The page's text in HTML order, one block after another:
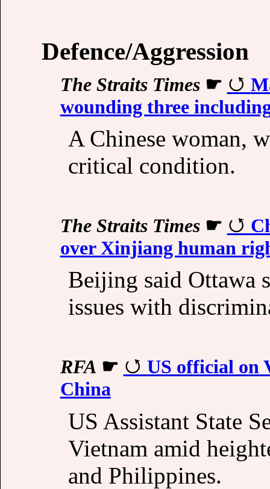
Defence/Aggression
The Straits Times☛
wounding three
A Chinese woman,
critical condition.
The Straits Times☛
over Xinjiang human
Beijing said Ottawa
issues with
RFA ☛
US official on
China
US Assistant State
Vietnam amid
and Philippines.